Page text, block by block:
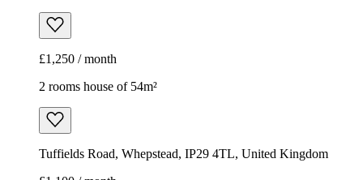
£1,250 / month
2 rooms house of 54m²
Tuffields Road, Whepstead, IP29 4TL, United Kingdom